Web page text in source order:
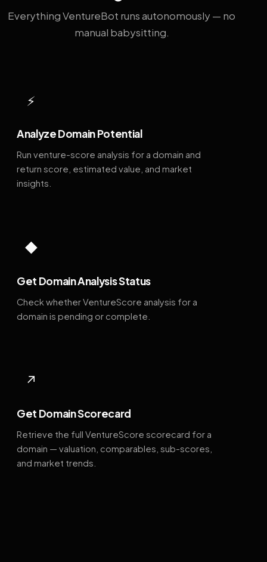
Everything VentureBot runs autonomously — no
manual babysitting.
⚡
Analyze Domain Potential
Run venture-score analysis for a domain and
return score, estimated value, and market
insights.
◆
Get Domain Analysis Status
Check whether VentureScore analysis for a
domain is pending or complete.
↗
Get Domain Scorecard
Retrieve the full VentureScore scorecard for a
domain — valuation, comparables, sub-scores,
and market trends.